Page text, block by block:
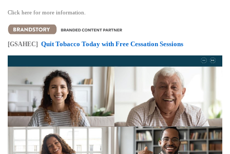
Click here for more information.
[GSAHEC] Quit Tobacco Today with Free Cessation Sessions